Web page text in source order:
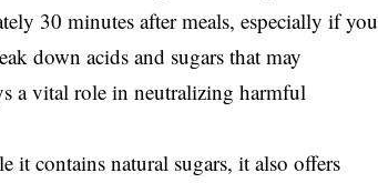
30 minutes after meals, especially if you
down acids and sugars that may
a vital role in neutralizing harmful
contains natural sugars, it also offers